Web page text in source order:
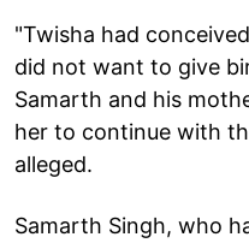
"Twisha had
did not want to give
Samarth and his
her to continue with
alleged.
Samarth Singh, who